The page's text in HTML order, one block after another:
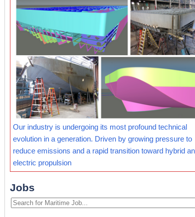
Our industry is undergoing its most profound technical
evolution in a generation. Driven by growing pressure to
reduce emissions and a rapid transition toward hybrid
electric propulsion
Jobs